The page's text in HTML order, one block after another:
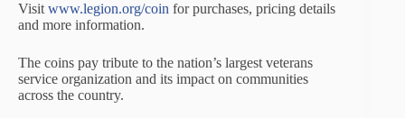
Visit www.legion.org/coin for purchases, pricing details
and more information.
The coins pay tribute to the nation’s largest veterans
service organization and its impact on communities
across the country.